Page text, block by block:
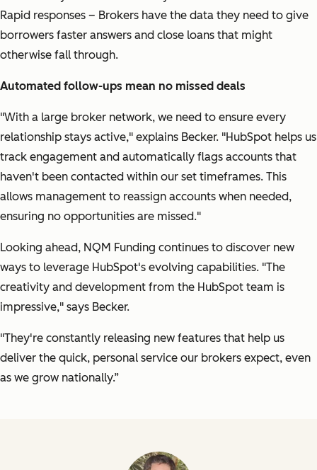
Rapid responses – Brokers have the data they need to give
borrowers faster answers and close loans that might
otherwise fall through.
Automated follow-ups mean no missed deals
"With a large broker network, we need to ensure every
relationship stays active," explains Becker. "HubSpot helps us
track engagement and automatically flags accounts that
haven't been contacted within our set timeframes. This
allows management to reassign accounts when needed,
ensuring no opportunities are missed."
Looking ahead, NQM Funding continues to discover new
ways to leverage HubSpot's evolving capabilities. "The
creativity and development from the HubSpot team is
impressive," says Becker.
"They're constantly releasing new features that help us
deliver the quick, personal service our brokers expect, even
as we grow nationally.”